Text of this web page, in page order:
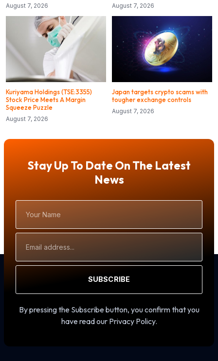
August 7, 2026 August 7, 2026
Kuriyama Holdings (TSE:3355)
Stock Price Meets A Margin
Squeeze Puzzle
August 7, 2026
Japan targets crypto scams with
tougher exchange controls
August 7, 2026
Stay Up To Date On The Latest
News
Name
Address
SUBSCRIBE
By pressing the Subscribe button, you confirm that you
have read our Privacy Policy.